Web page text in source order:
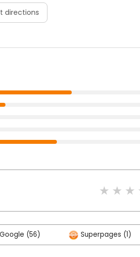
directions
Google (56) Superpages (1)